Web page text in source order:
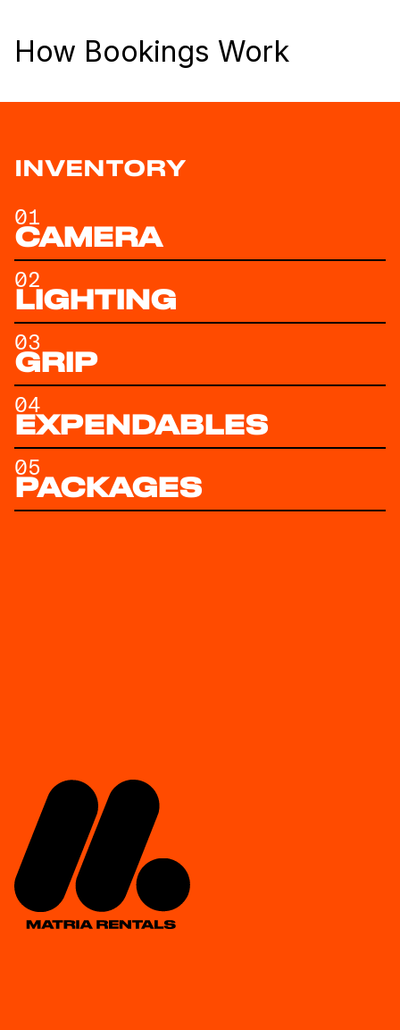
How Bookings Work
INVENTORY
01
CAMERA
02
LIGHTING
03
GRIP
04
EXPENDABLES
05
PACKAGES